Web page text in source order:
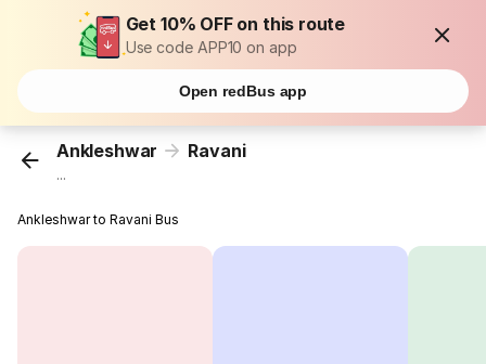
Get 10% OFF on this route
Use code APP10 on app
Open redBus app
Ankleshwar Ravani
...
Ankleshwar to Ravani Bus